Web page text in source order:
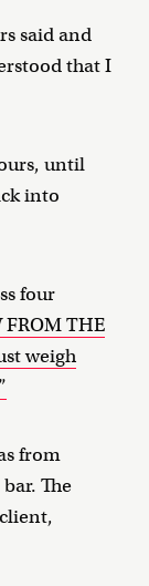
said and
that I
until
into
four
FROM THE
weigh
from
The